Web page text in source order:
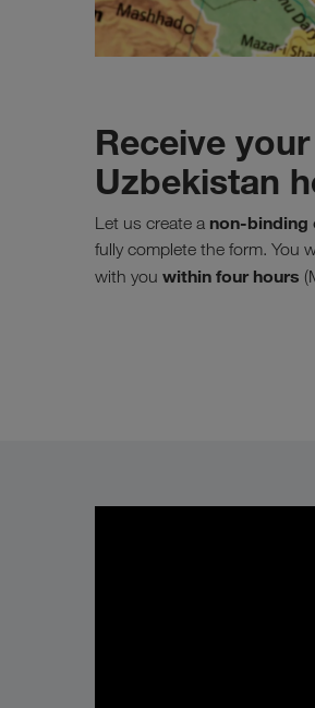
Receive
Uzbekistan
Let us create a non-binding
fully complete the form. You
with you within four hours